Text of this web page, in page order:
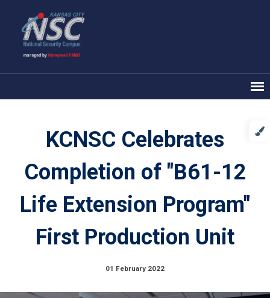
KCNSC Celebrates
Completion of "B61-12
Life Extension Program"
First Production Unit
01 February 2022